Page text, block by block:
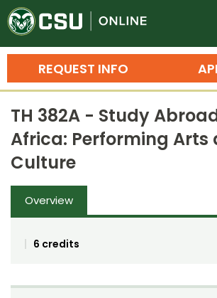
REQUEST INFO
Search
Bachelor's Degrees
Master's Degrees
Ph.D. & Doctoral Degrees
Grad Certificates
Undergraduate Minors,
Professional
Courses
Credit Courses
Professional Ed
TH 382A - Study
Africa: Performing Arts
Culture
Overview
6 credits